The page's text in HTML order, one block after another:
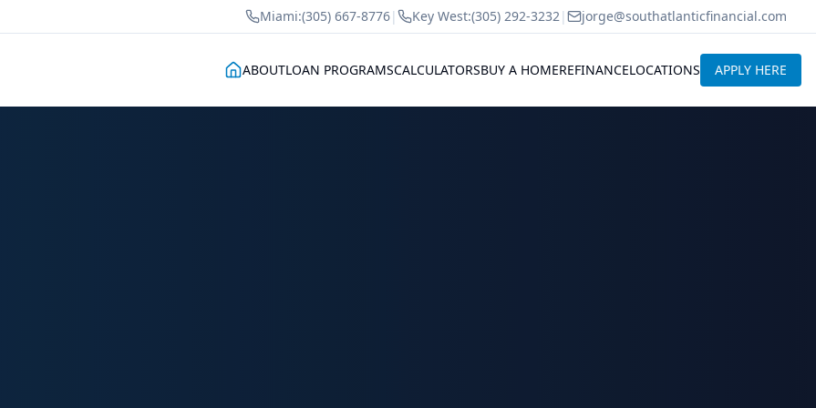
Miami:(305) 667-8776| Key West:(305) 292-3232| jorge@southatlanticfinancial.com
ABOUTLOAN PROGRAMSCALCULATORSBUY A HOMEREFINANCELOCATIONS APPLY HERE